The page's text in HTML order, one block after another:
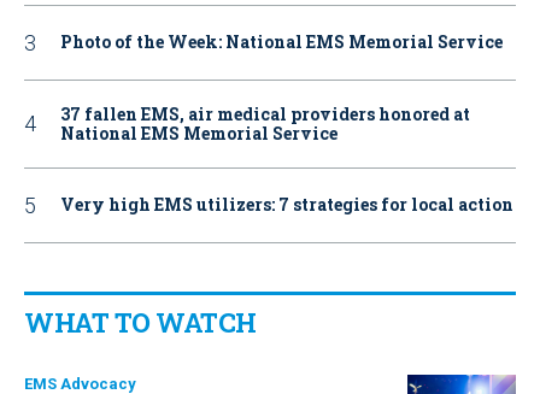
Photo of the Week: National EMS Memorial Service
37 fallen EMS, air medical providers honored at
National EMS Memorial Service
Very high EMS utilizers: 7 strategies for local action
WHAT TO WATCH
EMS Advocacy